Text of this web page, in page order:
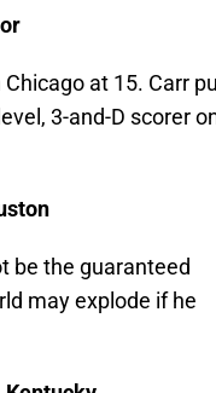
at 15. Carr
3-and-D scorer
be the guaranteed
may explode if he